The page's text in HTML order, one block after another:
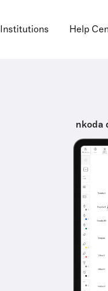
Institutions Help
nkoda